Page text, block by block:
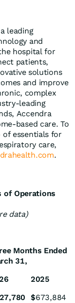
leading
and
hospital for
patients,
solutions
and improve
complex
leading
Accendra
based care. To
essentials for
care,
.
of Operations
data)
Months Ended
31,
2025
$673,884